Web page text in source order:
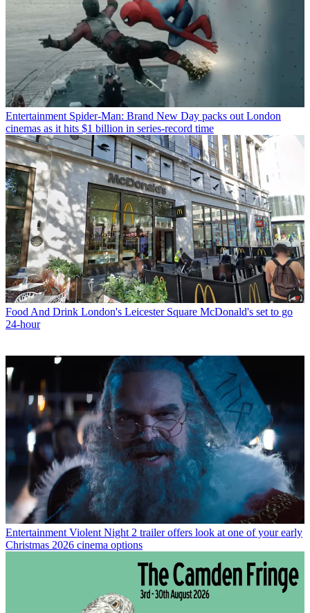
Entertainment Spider-Man: Brand New Day packs out London
cinemas as it hits $1 billion in series-record time
Food And Drink London's Leicester Square McDonald's set to go
24-hour
Entertainment Violent Night 2 trailer offers look at one of your early
Christmas 2026 cinema options